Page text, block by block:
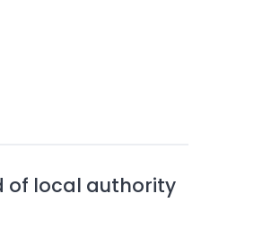
of local authority